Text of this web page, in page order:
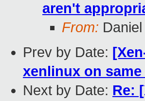
aren't
From:
Prev by Date:
xenlinux on same
Next by Date: Re: